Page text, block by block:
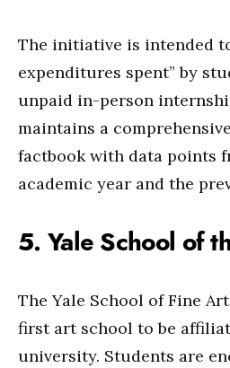
The initiative is intended
expenditures spent” by
unpaid in-person
maintains a
factbook with data points
academic year and the
5. Yale School of
The Yale School of Fine
first art school to be
university. Students are